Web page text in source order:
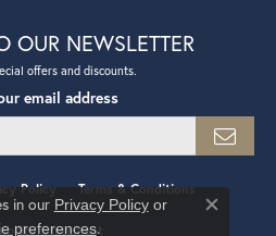
OUR NEWSLETTER
offers and discounts.
email address
Policy Terms & Conditions
Statement
in our Privacy Policyor
preferences.
Close